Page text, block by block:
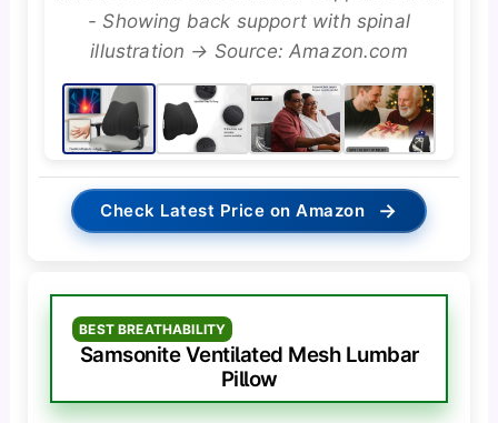
- Showing back support with spinal
illustration → Source: Amazon.com
Check Latest Price on Amazon →
BEST BREATHABILITY
Samsonite Ventilated Mesh Lumbar
Pillow